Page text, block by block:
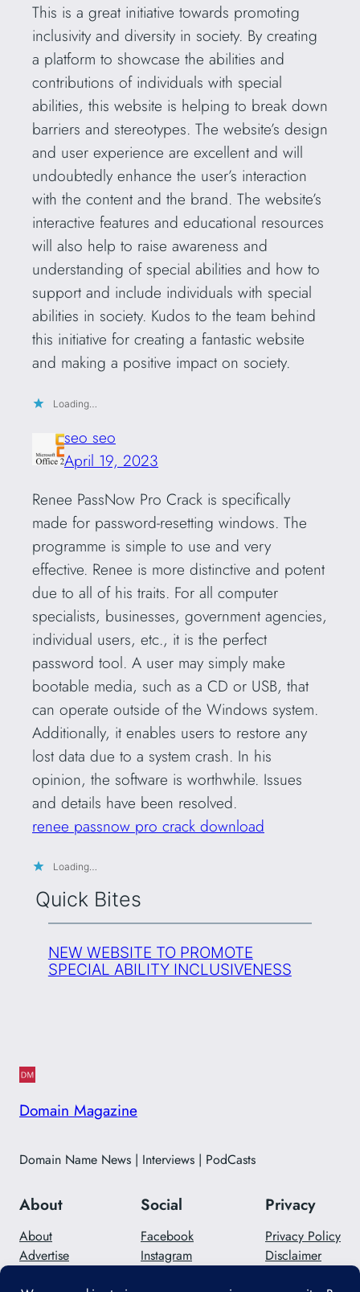
This is a great initiative towards promoting
inclusivity and diversity in society. By creating
a platform to showcase the abilities and
contributions of individuals with special
abilities, this website is helping to break down
barriers and stereotypes. The website’s design
and user experience are excellent and will
undoubtedly enhance the user’s interaction
with the content and the brand. The website’s
interactive features and educational resources
will also help to raise awareness and
understanding of special abilities and how to
support and include individuals with special
abilities in society. Kudos to the team behind
this initiative for creating a fantastic website
and making a positive impact on society.
Loading…
seo seo
April 19, 2023
Renee PassNow Pro Crack is specifically
made for password-resetting windows. The
programme is simple to use and very
effective. Renee is more distinctive and potent
due to all of his traits. For all computer
specialists, businesses, government agencies,
individual users, etc., it is the perfect
password tool. A user may simply make
bootable media, such as a CD or USB, that
can operate outside of the Windows system.
Additionally, it enables users to restore any
lost data due to a system crash. In his
opinion, the software is worthwhile. Issues
and details have been resolved.
renee passnow pro crack download
Loading…
Quick Bites
NEW WEBSITE TO PROMOTE
SPECIAL ABILITY INCLUSIVENESS
Domain Magazine
Domain Name News | Interviews | PodCasts
About
About
Advertise
Social
Facebook
Instagram
Privacy
Privacy Policy
Disclaimer